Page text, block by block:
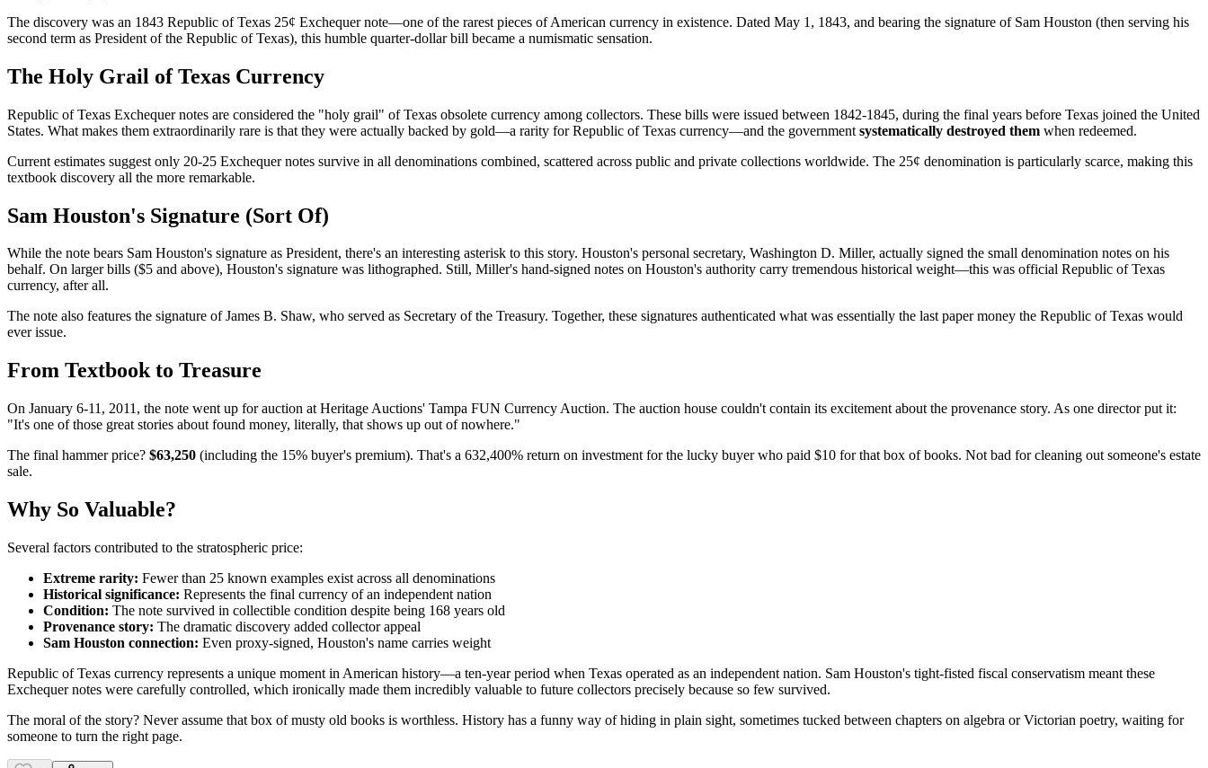
The discovery was an 1843 Republic of Texas 25¢ Exchequer note—one of the rarest pieces of American currency in existence. Dated May 1, 1843, and bearing the signature of Sam Houston (then serving his
second term as President of the Republic of Texas), this humble quarter-dollar bill became a numismatic sensation.
The Holy Grail of Texas Currency
Republic of Texas Exchequer notes are considered the "holy grail" of Texas obsolete currency among collectors. These bills were issued between 1842-1845, during the final years before Texas joined the United
States. What makes them extraordinarily rare is that they were actually backed by gold—a rarity for Republic of Texas currency—and the government systematically destroyed them when redeemed.
Current estimates suggest only 20-25 Exchequer notes survive in all denominations combined, scattered across public and private collections worldwide. The 25¢ denomination is particularly scarce, making this
textbook discovery all the more remarkable.
Sam Houston's Signature (Sort Of)
While the note bears Sam Houston's signature as President, there's an interesting asterisk to this story. Houston's personal secretary, Washington D. Miller, actually signed the small denomination notes on his
behalf. On larger bills ($5 and above), Houston's signature was lithographed. Still, Miller's hand-signed notes on Houston's authority carry tremendous historical weight—this was official Republic of Texas
currency, after all.
The note also features the signature of James B. Shaw, who served as Secretary of the Treasury. Together, these signatures authenticated what was essentially the last paper money the Republic of Texas would
ever issue.
From Textbook to Treasure
On January 6-11, 2011, the note went up for auction at Heritage Auctions' Tampa FUN Currency Auction. The auction house couldn't contain its excitement about the provenance story. As one director put it:
"It's one of those great stories about found money, literally, that shows up out of nowhere."
The final hammer price? $63,250 (including the 15% buyer's premium). That's a 632,400% return on investment for the lucky buyer who paid $10 for that box of books. Not bad for cleaning out someone's estate
sale.
Why So Valuable?
Several factors contributed to the stratospheric price:
Extreme rarity: Fewer than 25 known examples exist across all denominations
Historical significance: Represents the final currency of an independent nation
Condition: The note survived in collectible condition despite being 168 years old
Provenance story: The dramatic discovery added collector appeal
Sam Houston connection: Even proxy-signed, Houston's name carries weight
Republic of Texas currency represents a unique moment in American history—a ten-year period when Texas operated as an independent nation. Sam Houston's tight-fisted fiscal conservatism meant these
Exchequer notes were carefully controlled, which ironically made them incredibly valuable to future collectors precisely because so few survived.
The moral of the story? Never assume that box of musty old books is worthless. History has a funny way of hiding in plain sight, sometimes tucked between chapters on algebra or Victorian poetry, waiting for
someone to turn the right page.